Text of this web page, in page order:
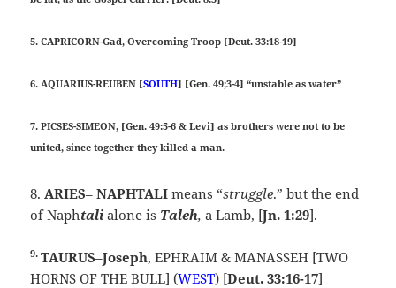
5. CAPRICORN-Gad, Overcoming Troop [Deut. 33:18-19]
6. AQUARIUS-REUBEN [SOUTH] [Gen. 49;3-4] “unstable as water”
7. PICSES-SIMEON, [Gen. 49:5-6 & Levi] as brothers were not to be
united, since together they killed a man.
8. ARIES–NAPHTALI means “struggle.” but the end
of Naphtali alone is Taleh, a Lamb, [Jn. 1:29].
9.TAURUS–Joseph, EPHRAIM & MANASSEH [TWO
HORNS OF THE BULL] (WEST) [Deut. 33:16-17]